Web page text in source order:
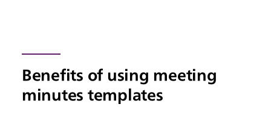
Benefits of using meeting
minutes templates